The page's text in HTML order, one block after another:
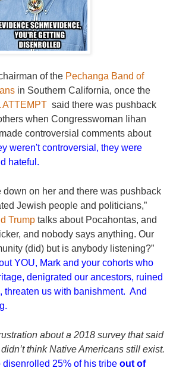
of the Pechanga Band of
in Southern California, once the
ATTEMPT said there was pushback
when Congresswoman Iihan
controversial comments about
weren't controversial, they were
hateful.
down on her and there was pushback
Jewish people and politicians,”
Trump talks about Pocahontas, and
and nobody says anything. Our
(did) but is anybody listening?”
YOU, Mark and your cohorts who
denigrated our ancestors, ruined
threaten us with banishment. And
about a 2018 survey that said
think Native Americans still exist.
25% of his tribe out of